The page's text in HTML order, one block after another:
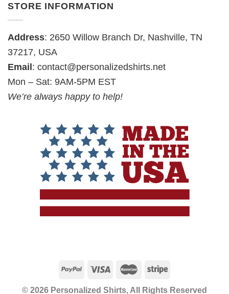
STORE INFORMATION
Address: 2650 Willow Branch Dr, Nashville, TN
37217, USA
Email : contact@personalizedshirts.net
Mon – Sat: 9AM-5PM EST
We’re always happy to help!
© 2026 Personalized Shirts, All Rights Reserved